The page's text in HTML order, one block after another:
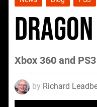
Xbox 360 and
by Richard